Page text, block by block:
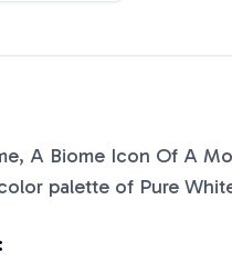
A Biome Icon Of A
palette of Pure